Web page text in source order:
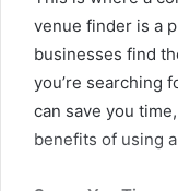
venue finder is a
businesses find
you’re searching
can save you
benefits of using